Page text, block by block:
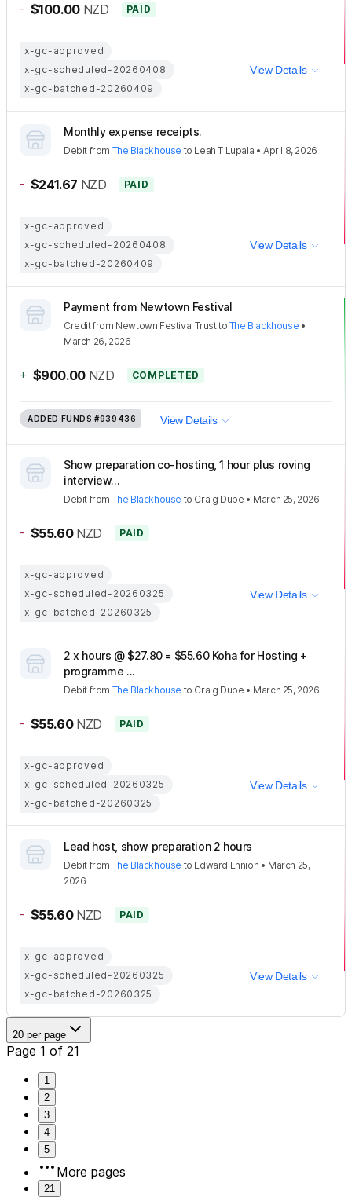
- $100.00 NZD PAID
x-gc-approved
x-gc-scheduled-20260408
x-gc-batched-20260409
View Details
Monthly expense receipts.
Debit from The Blackhouse to Leah T Lupala •April 8, 2026
- $241.67 NZD PAID
x-gc-approved
x-gc-scheduled-20260408
x-gc-batched-20260409
View Details
Payment from Newtown Festival
Creditfrom Newtown Festival Trustto The Blackhouse •
March 26, 2026
+ $900.00 NZD COMPLETED
ADDED FUNDS #939436 View Details
Show preparation co-hosting, 1 hour plus roving
interview...
Debit from The Blackhouse to Craig Dube • March 25, 2026
- $55.60 NZD PAID
x-gc-approved
x-gc-scheduled-20260325
x-gc-batched-20260325
View Details
2 x hours @ $27.80 = $55.60 Koha for Hosting +
programme ...
Debit from The Blackhouse to Craig Dube • March 25, 2026
- $55.60 NZD PAID
x-gc-approved
x-gc-scheduled-20260325
x-gc-batched-20260325
View Details
Lead host, show preparation 2 hours
Debit from The Blackhouse to Edward Ennion • March 25,
2026
- $55.60 NZD PAID
x-gc-approved
x-gc-scheduled-20260325
x-gc-batched-20260325
View Details
20 per page
Page 1 of 21
1
2
3
4
5
More pages
21